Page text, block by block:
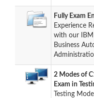
Fully Exam
Experience
with our
Business
2 Modes of
Exam in
Testing